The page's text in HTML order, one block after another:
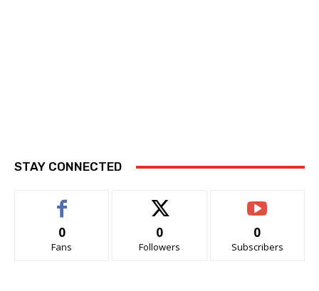
STAY CONNECTED
0
Fans
0
Followers
0
Subscribers